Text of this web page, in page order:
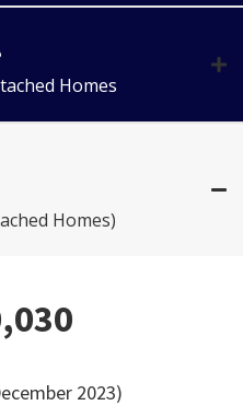
Homes
Homes)
2023)